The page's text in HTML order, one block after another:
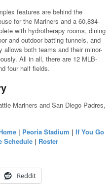
features are behind the
for the Mariners and a 60,834-
with hydrotherapy rooms, dining
and outdoor batting tunnels, and
both teams and their minor-
All in all, there are 12 MLB-
four half fields.
Mariners and San Diego Padres,
| Peoria Stadium | If You Go
Schedule | Roster
Reddit